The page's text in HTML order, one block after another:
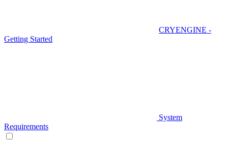
CRYENGINE -
Getting Started
System
Requirements